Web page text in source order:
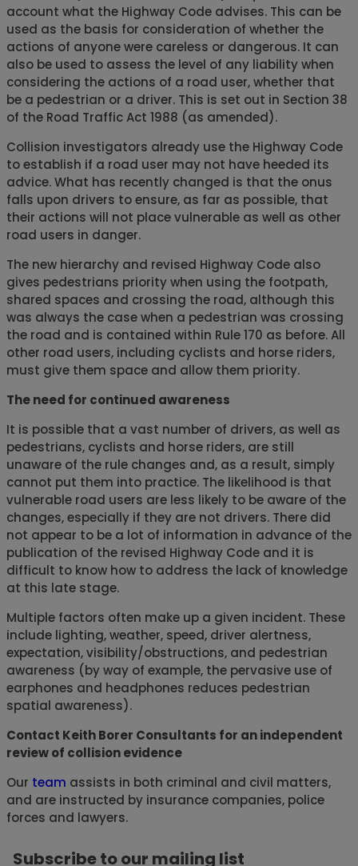
account what the Highway Code advises. This can be
used as the basis for consideration of whether the
actions of anyone were careless or dangerous. It can
also be used to assess the level of any liability when
considering the actions of a road user, whether that
be a pedestrian or a driver. This is set out in Section 38
of the Road Traffic Act 1988 (as amended).
Collision investigators already use the Highway Code
to establish if a road user may not have heeded its
advice. What has recently changed is that the onus
falls upon drivers to ensure, as far as possible, that
their actions will not place vulnerable as well as other
road users in danger.
The new hierarchy and revised Highway Code also
gives pedestrians priority when using the footpath,
shared spaces and crossing the road, although this
was always the case when a pedestrian was crossing
the road and is contained within Rule 170 as before. All
other road users, including cyclists and horse riders,
must give them space and allow them priority.
The need for continued awareness
It is possible that a vast number of drivers, as well as
pedestrians, cyclists and horse riders, are still
unaware of the rule changes and, as a result, simply
cannot put them into practice. The likelihood is that
vulnerable road users are less likely to be aware of the
changes, especially if they are not drivers. There did
not appear to be a lot of information in advance of the
publication of the revised Highway Code and it is
difficult to know how to address the lack of knowledge
at this late stage.
Multiple factors often make up a given incident. These
include lighting, weather, speed, driver alertness,
expectation, visibility/obstructions, and pedestrian
awareness (by way of example, the pervasive use of
earphones and headphones reduces pedestrian
spatial awareness).
Contact Keith Borer Consultants for an independent
review of collision evidence
Our team assists in both criminal and civil matters,
and are instructed by insurance companies, police
forces and lawyers.
Subscribe to our mailing list